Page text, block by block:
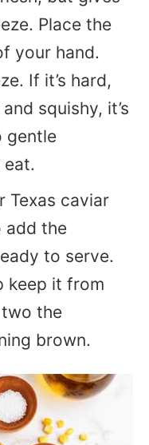
Place the
your hand.
If it’s hard,
squishy, it’s
gentle
eat.
Texas caviar
add the
to serve.
keep it from
the
brown.